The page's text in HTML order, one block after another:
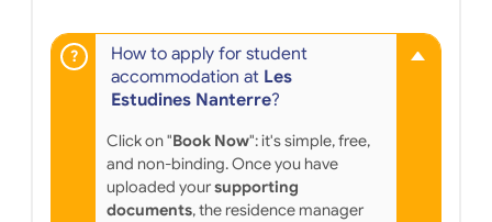
How to apply for student
accommodation at Les
Estudines Nanterre?
Click on "Book Now": it's simple, free,
and non-binding. Once you have
uploaded yoursupporting
documents, the residence manager